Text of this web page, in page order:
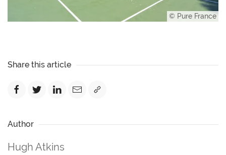
© Pure France
Share this article
Author
Hugh Atkins